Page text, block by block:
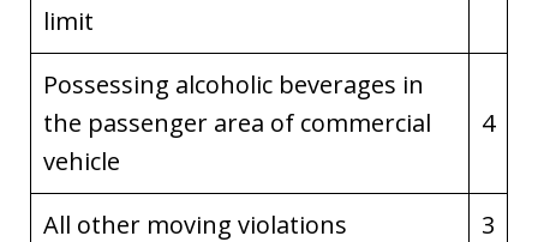
limit
Possessing alcoholic beverages in
the passenger area of commercial
vehicle
4
All other moving violations
3